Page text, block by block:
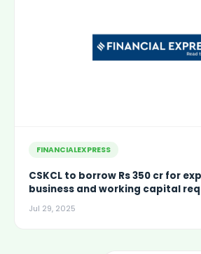
FINANCIALEXPRESS
CSKCL to borrow Rs 350 cr for
business and working capital
Jul 29, 2025